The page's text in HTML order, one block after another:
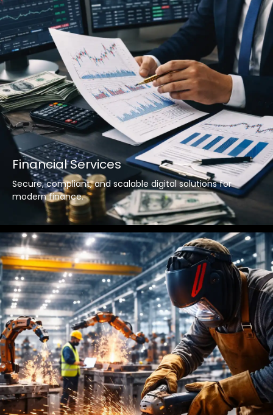
Financial Services
Secure, compliant, and scalable digital solutions for
modern finance.